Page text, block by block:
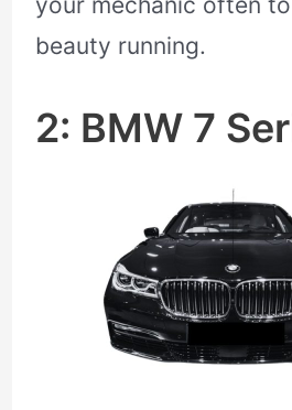
beauty running.
2: BMW 7